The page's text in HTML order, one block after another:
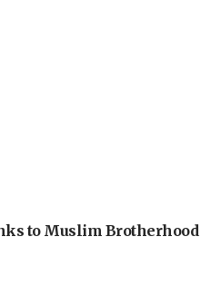
to Muslim Brotherhood